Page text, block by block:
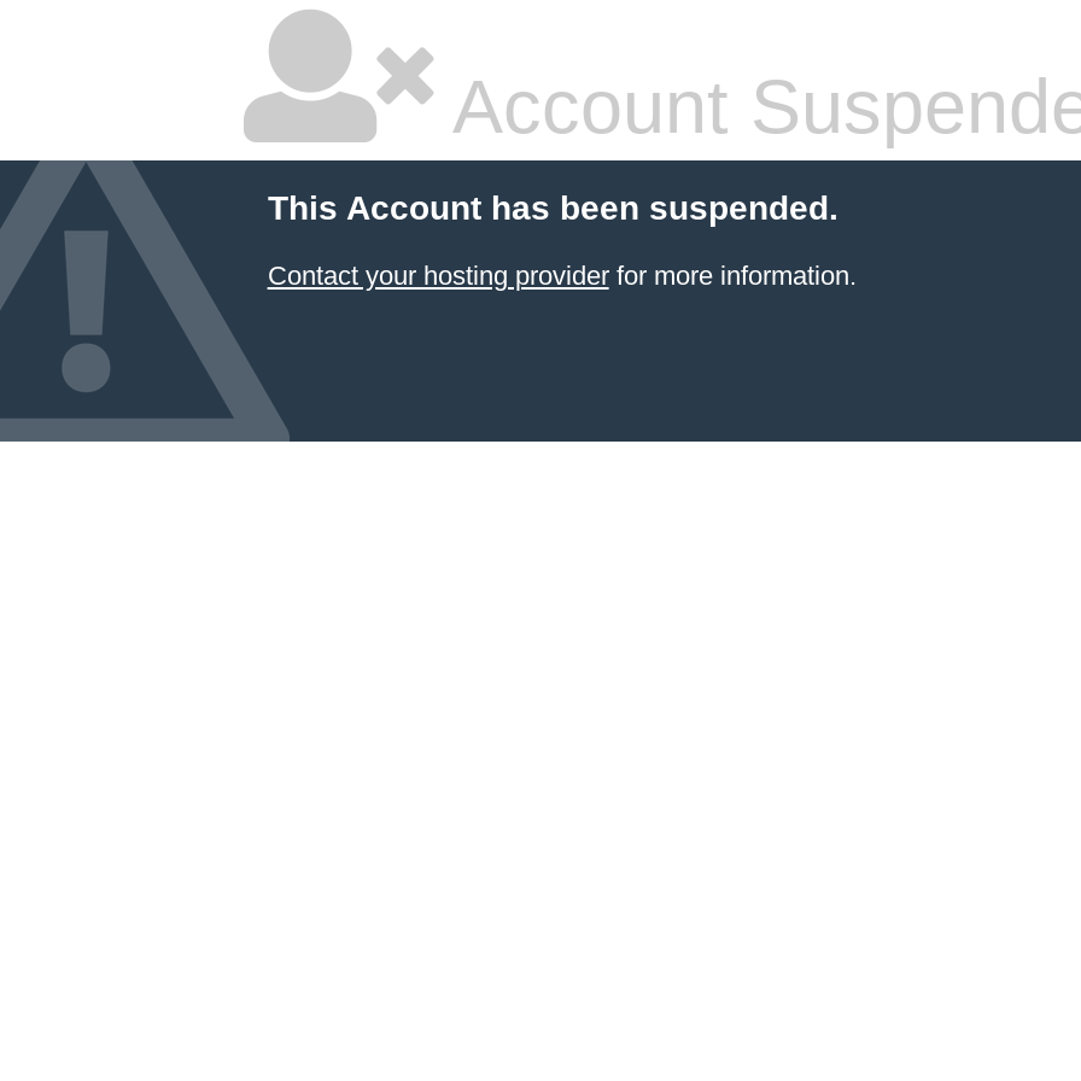
Account
This Account has been suspended.
Contact your hosting providerfor more information.